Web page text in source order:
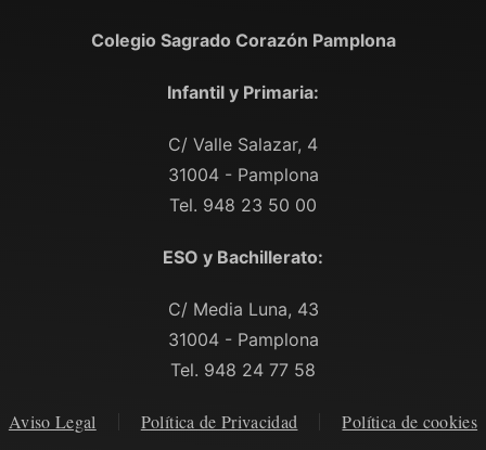
Colegio Sagrado Corazón Pamplona
Infantil y Primaria:
C/ Valle Salazar, 4
31004 - Pamplona
Tel. 948 23 50 00
ESO y Bachillerato:
C/ Media Luna, 43
31004 - Pamplona
Tel. 948 24 77 58
Aviso Legal Política de Privacidad Política de cookies